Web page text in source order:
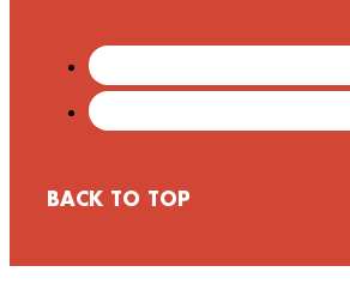
BACK TO TOP